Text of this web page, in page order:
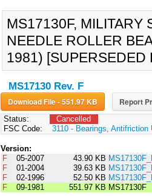
MS17130F, MILITARY
NEEDLE ROLLER
1981) [SUPERSEDED
MS17130 Rev. F
Download File - 551.97 KB Report
Status:
Cancelled
FSC Code:
3110 - Bearings, Antifriction
Version:
F
05-2007 43.90 KB
F
01-2004 39.63 KB
F
02-1996 52.50 KB
F
09-1981 551.97 KB MS17130F